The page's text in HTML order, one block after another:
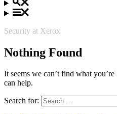
Security at Xerox
Nothing Found
It seems we can’t find what
can help.
Search for: